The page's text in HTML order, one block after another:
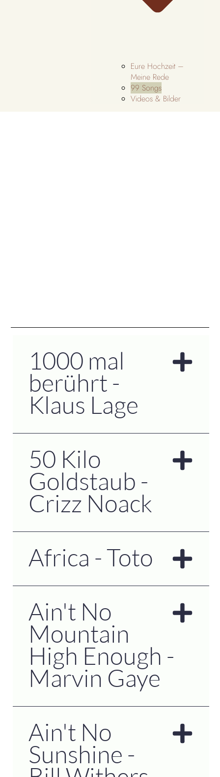
Eure Hochzeit –
Meine Rede
99 Songs
Videos & Bilder
1000 mal
berührt -
Klaus Lage
50 Kilo
Goldstaub -
Crizz Noack
Africa - Toto
Ain't No
Mountain
High Enough -
Marvin Gaye
Ain't No
Sunshine -